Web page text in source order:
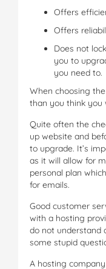
Offers
Offers
Does not
you to
you need to.
When choosing
than you think you
Quite often the
up website and
to upgrade. It’s
as it will allow for
personal plan
for emails.
Good customer
with a hosting
do not understand
some stupid
A hosting